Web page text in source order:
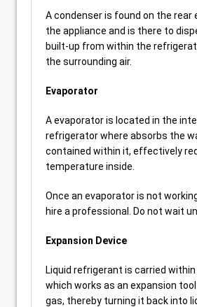
A condenser is found on the rear
the appliance and is there to
built-up from within the
the surrounding air.
Evaporator
A evaporator is located in the
refrigerator where absorbs the
contained within it, effectively
temperature inside.
Once an evaporator is not
hire a professional. Do not wait
Expansion Device
Liquid refrigerant is carried
which works as an expansion
gas, thereby turning it back into